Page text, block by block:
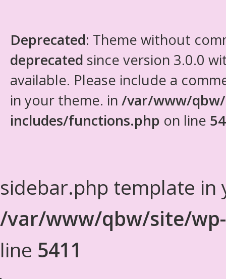
Deprecated: Theme without
deprecated since version 3.0.0
available. Please include a
in your theme. in /var/www/
includes/functions.php on line
sidebar.php template in
/var/www/qbw/site/
line 5411